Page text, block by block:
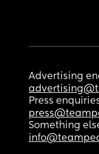
Advertising
Press
Something